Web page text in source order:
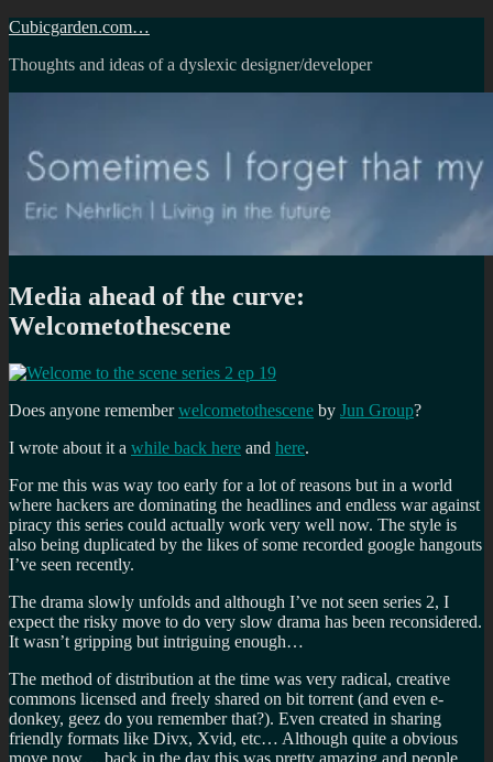
Skip
content
Cubicgarden.com…
Thoughts and ideas of a dyslexic designer/developer
Media ahead of the curve:
Welcometothescene
Does anyone rememberwelcometothescene by Jun Group?
I wrote about it a while back here and here.
For me this was way too early for a lot of reasons but in a world
where hackers are dominating the headlines and endless war against
piracy this series could actually work very well now. The style is
also being duplicated by the likes of some recorded google hangouts
I’ve seen recently.
The drama slowly unfolds and although I’ve not seen series 2, I
expect the risky move to do very slow drama has been reconsidered.
It wasn’t gripping but intriguing enough…
The method of distribution at the time was very radical, creative
commons licensed and freely shared on bit torrent (and even e-
donkey, geez do you remember that?). Even created in sharing
friendly formats like Divx, Xvid, etc… Although quite a obvious
move now… back in the day this was pretty amazing and people